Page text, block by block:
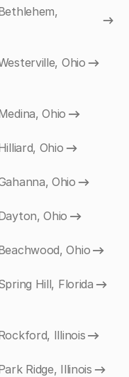
Ohio
Ohio
Ohio
Ohio
Ohio
Ohio
Hill, Florida
Illinois
Ridge, Illinois